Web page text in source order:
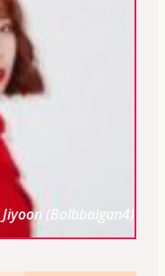
Jiyoon (Bolbbalgan4)